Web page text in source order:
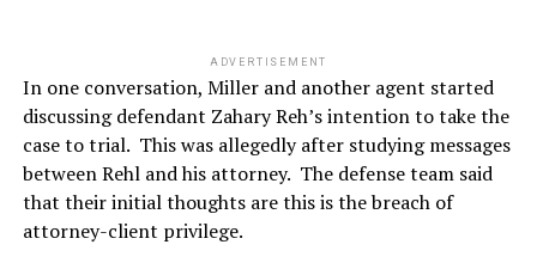
ADVERTISEMENT
In one conversation, Miller and another agent started
discussing defendant Zahary Reh’s intention to take the
case to trial. This was allegedly after studying messages
between Rehl and his attorney. The defense team said
that their initial thoughts are this is the breach of
attorney-client privilege.